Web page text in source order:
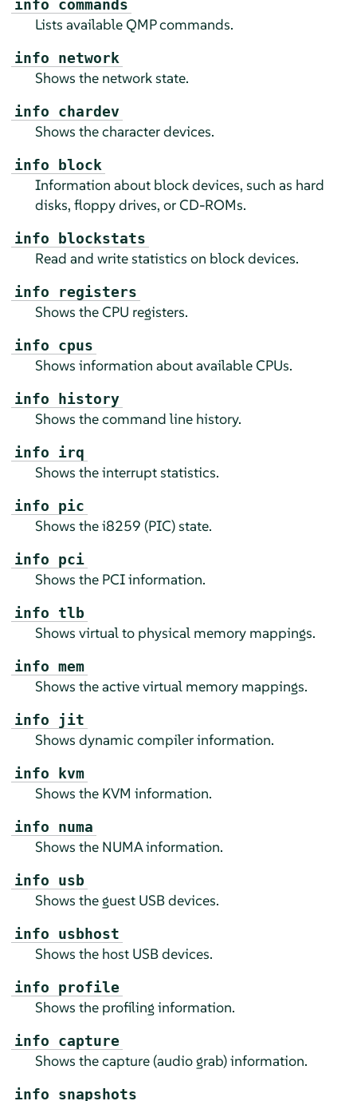
info commands
Lists available QMP commands.
info network
Shows the network state.
info chardev
Shows the character devices.
info block
Information about block devices, such as hard
disks, floppy drives, or CD-ROMs.
info blockstats
Read and write statistics on block devices.
info registers
Shows the CPU registers.
info cpus
Shows information about available CPUs.
info history
Shows the command line history.
info irq
Shows the interrupt statistics.
info pic
Shows the i8259 (PIC) state.
info pci
Shows the PCI information.
info tlb
Shows virtual to physical memory mappings.
info mem
Shows the active virtual memory mappings.
info jit
Shows dynamic compiler information.
info kvm
Shows the KVM information.
info numa
Shows the NUMA information.
info usb
Shows the guest USB devices.
info usbhost
Shows the host USB devices.
info profile
Shows the profiling information.
info capture
Shows the capture (audio grab) information.
info snapshots